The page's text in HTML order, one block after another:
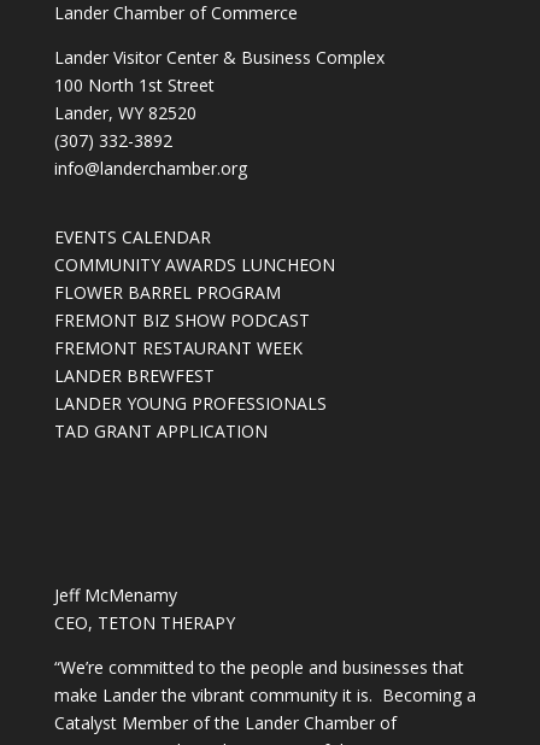
Lander Chamber of Commerce
Lander Visitor Center & Business Complex
100 North 1st Street
Lander, WY 82520
(307) 332-3892
info@landerchamber.org
EVENTS CALENDAR
COMMUNITY AWARDS LUNCHEON
FLOWER BARREL PROGRAM
FREMONT BIZ SHOW PODCAST
FREMONT RESTAURANT WEEK
LANDER BREWFEST
LANDER YOUNG PROFESSIONALS
TAD GRANT APPLICATION
Jeff McMenamy
CEO, TETON THERAPY
“We’re committed to the people and businesses that
make Lander the vibrant community it is. Becoming a
Catalyst Member of the Lander Chamber of